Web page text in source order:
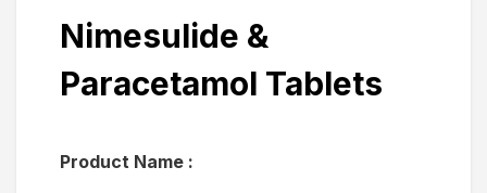
Nimesulide &
Paracetamol Tablets
Product Name :